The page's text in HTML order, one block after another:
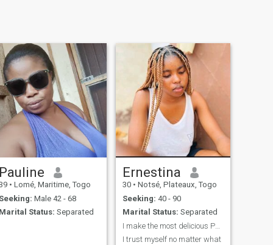
• Lomé, Maritime, Togo
Male 42 - 68
Status: Separated
Ernestina
30 • Notsé, Plateaux, Togo
Seeking: 40 - 90
Marital Status: Separated
I make the most delicious Paella you’ll ever have.
I trust myself no matter what